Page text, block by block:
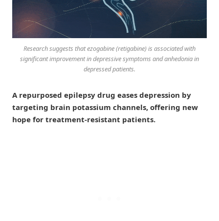
Research suggests that ezogabine (retigabine) is associated with
significant improvement in depressive symptoms and anhedonia in
depressed patients.
A repurposed epilepsy drug eases depression by
targeting brain potassium channels, offering new
hope for treatment-resistant patients.